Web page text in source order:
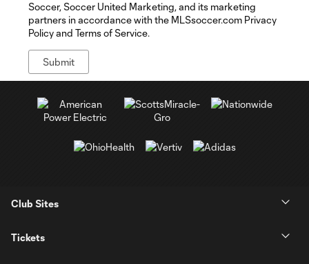
Soccer, Soccer United Marketing, and its marketing
partners in accordance with the MLSsoccer.com Privacy
Policy and Terms of Service.
Club Sites
Tickets